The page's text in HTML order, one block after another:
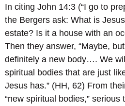
In citing John 14:3 (“I go to
the Bergers ask: What is
estate? Is it a house with an
Then they answer, “Maybe,
definitely a new body…. We
spiritual bodies that are just
Jesus has.” (HH, 62) From
“new spiritual bodies,”